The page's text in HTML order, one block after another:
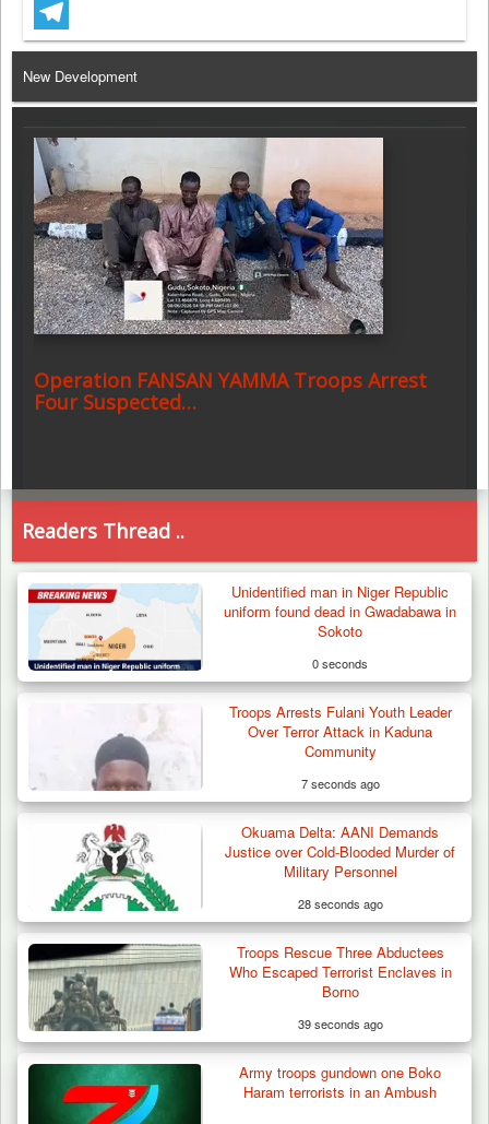
WhatsApp
Telegram
New Development
Operation FANSAN YAMMA Troops Arrest
Four Suspected…
Troops Arrests Fulani Youth Leader Over
Terror Attack…
Readers Thread ..
Unidentified man in Niger Republic
uniform found dead in Gwadabawa in
Sokoto
0 seconds
Troops Arrests Fulani Youth Leader
Over Terror Attack in Kaduna
Community
7 seconds ago
Okuama Delta: AANI Demands
Justice over Cold-Blooded Murder of
Military Personnel
28 seconds ago
Troops Rescue Three Abductees
Who Escaped Terrorist Enclaves in
Borno
39 seconds ago
Army troops gundown one Boko
Haram terrorists in an Ambush